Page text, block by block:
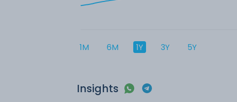
1M 6M 1Y 3Y 5Y
Insights